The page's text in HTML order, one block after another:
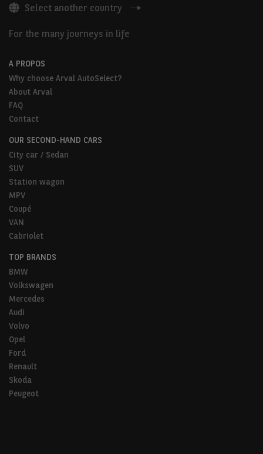
Select another country
For the many journeys in life
A PROPOS
Why choose Arval AutoSelect?
About Arval
FAQ
Contact
OUR SECOND-HAND CARS
City car / Sedan
SUV
Station wagon
MPV
Coupé
VAN
Cabriolet
TOP BRANDS
BMW
Volkswagen
Mercedes
Audi
Volvo
Opel
Ford
Renault
Skoda
Peugeot